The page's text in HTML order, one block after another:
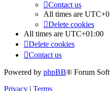
Contact us
All times are
Delete cookies
All times are UTC+01:00
Delete cookies
Contact us
Powered by phpBB® Forum
Privacy | Terms